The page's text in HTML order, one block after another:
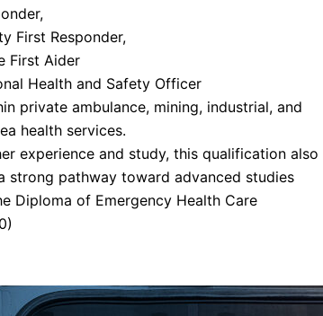
First Responder,
First Aider
Health and Safety Officer
private ambulance, mining, industrial, and
health services.
experience and study, this qualification also
strong pathway toward advanced studies
Diploma of Emergency Health Care